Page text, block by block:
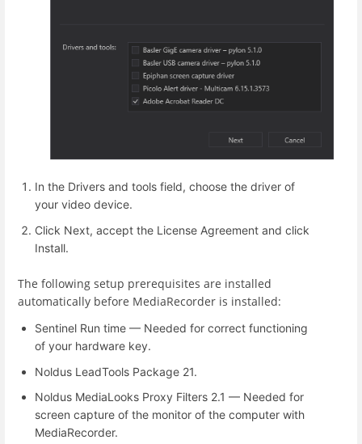
In the Drivers and tools field, choose the driver of
your video device.
Click Next, accept the License Agreement and click
Install.
The following setup prerequisites are installed
automatically before MediaRecorder is installed:
Sentinel Run time — Needed for correct functioning
of your hardware key.
Noldus LeadTools Package 21.
Noldus MediaLooks Proxy Filters 2.1 — Needed for
screen capture of the monitor of the computer with
MediaRecorder.